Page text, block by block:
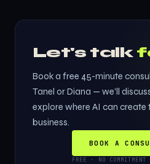
Let's talk
Book a free 45-minute
Tanel or Diana — we'll
explore where AI can create
business.
BOOK A
FREE · NO